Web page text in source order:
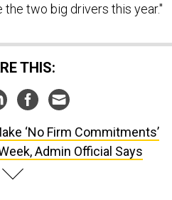
the two big drivers this year."
THIS:
‘No Firm Commitments’
Admin Official Says